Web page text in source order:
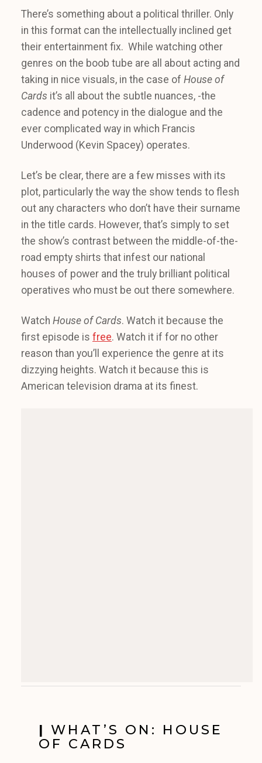
There’s something about a political thriller. Only
in this format can the intellectually inclined get
their entertainment fix. While watching other
genres on the boob tube are all about acting and
taking in nice visuals, in the case of House of
Cards it’s all about the subtle nuances, -the
cadence and potency in the dialogue and the
ever complicated way in which Francis
Underwood (Kevin Spacey) operates.
Let’s be clear, there are a few misses with its
plot, particularly the way the show tends to flesh
out any characters who don’t have their surname
in the title cards. However, that’s simply to set
the show’s contrast between the middle-of-the-
road empty shirts that infest our national
houses of power and the truly brilliant political
operatives who must be out there somewhere.
Watch House of Cards. Watch it because the
first episode is free. Watch it if for no other
reason than you’ll experience the genre at its
dizzying heights. Watch it because this is
American television drama at its finest.
| WHAT’S ON: HOUSE
OF CARDS